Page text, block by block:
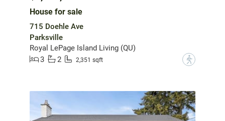
House for sale
715 Doehle Ave
Parksville
Royal LePage Island Living (QU)
3
2 2,351 sqft ?